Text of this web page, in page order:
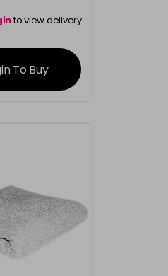
to view delivery
To Buy